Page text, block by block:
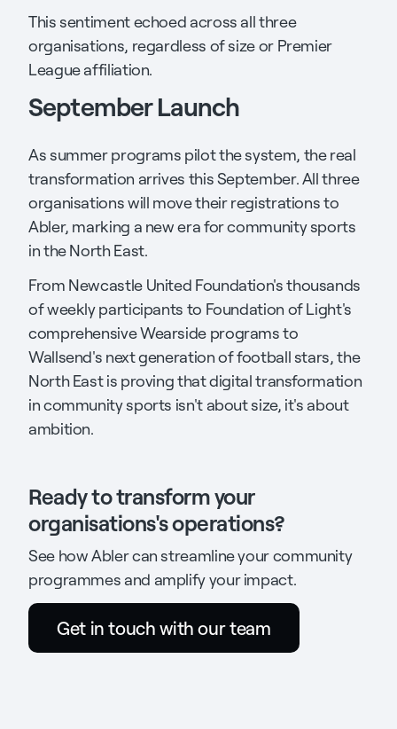
This sentiment echoed across all three
organisations, regardless of size or Premier
League affiliation.
September Launch
As summer programs pilot the system, the real
transformation arrives this September. All three
organisations will move their registrations to
Abler, marking a new era for community sports
in the North East.
From Newcastle United Foundation's thousands
of weekly participants to Foundation of Light's
comprehensive Wearside programs to
Wallsend's next generation of football stars, the
North East is proving that digital transformation
in community sports isn't about size, it's about
ambition.
Ready to transform your
organisations's operations?
See how Abler can streamline your community
programmes and amplify your impact.
Get in touch with our team